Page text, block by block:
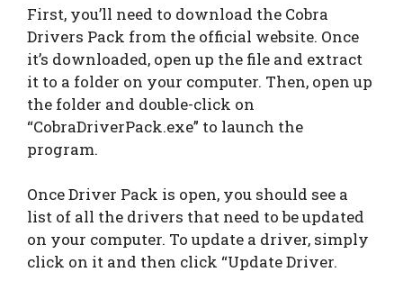
First, you’ll need to download the Cobra
Drivers Pack from the official website. Once
it’s downloaded, open up the file and extract
it to a folder on your computer. Then, open up
the folder and double-click on
“CobraDriverPack.exe” to launch the
program.
Once Driver Pack is open, you should see a
list of all the drivers that need to be updated
on your computer. To update a driver, simply
click on it and then click “Update Driver.